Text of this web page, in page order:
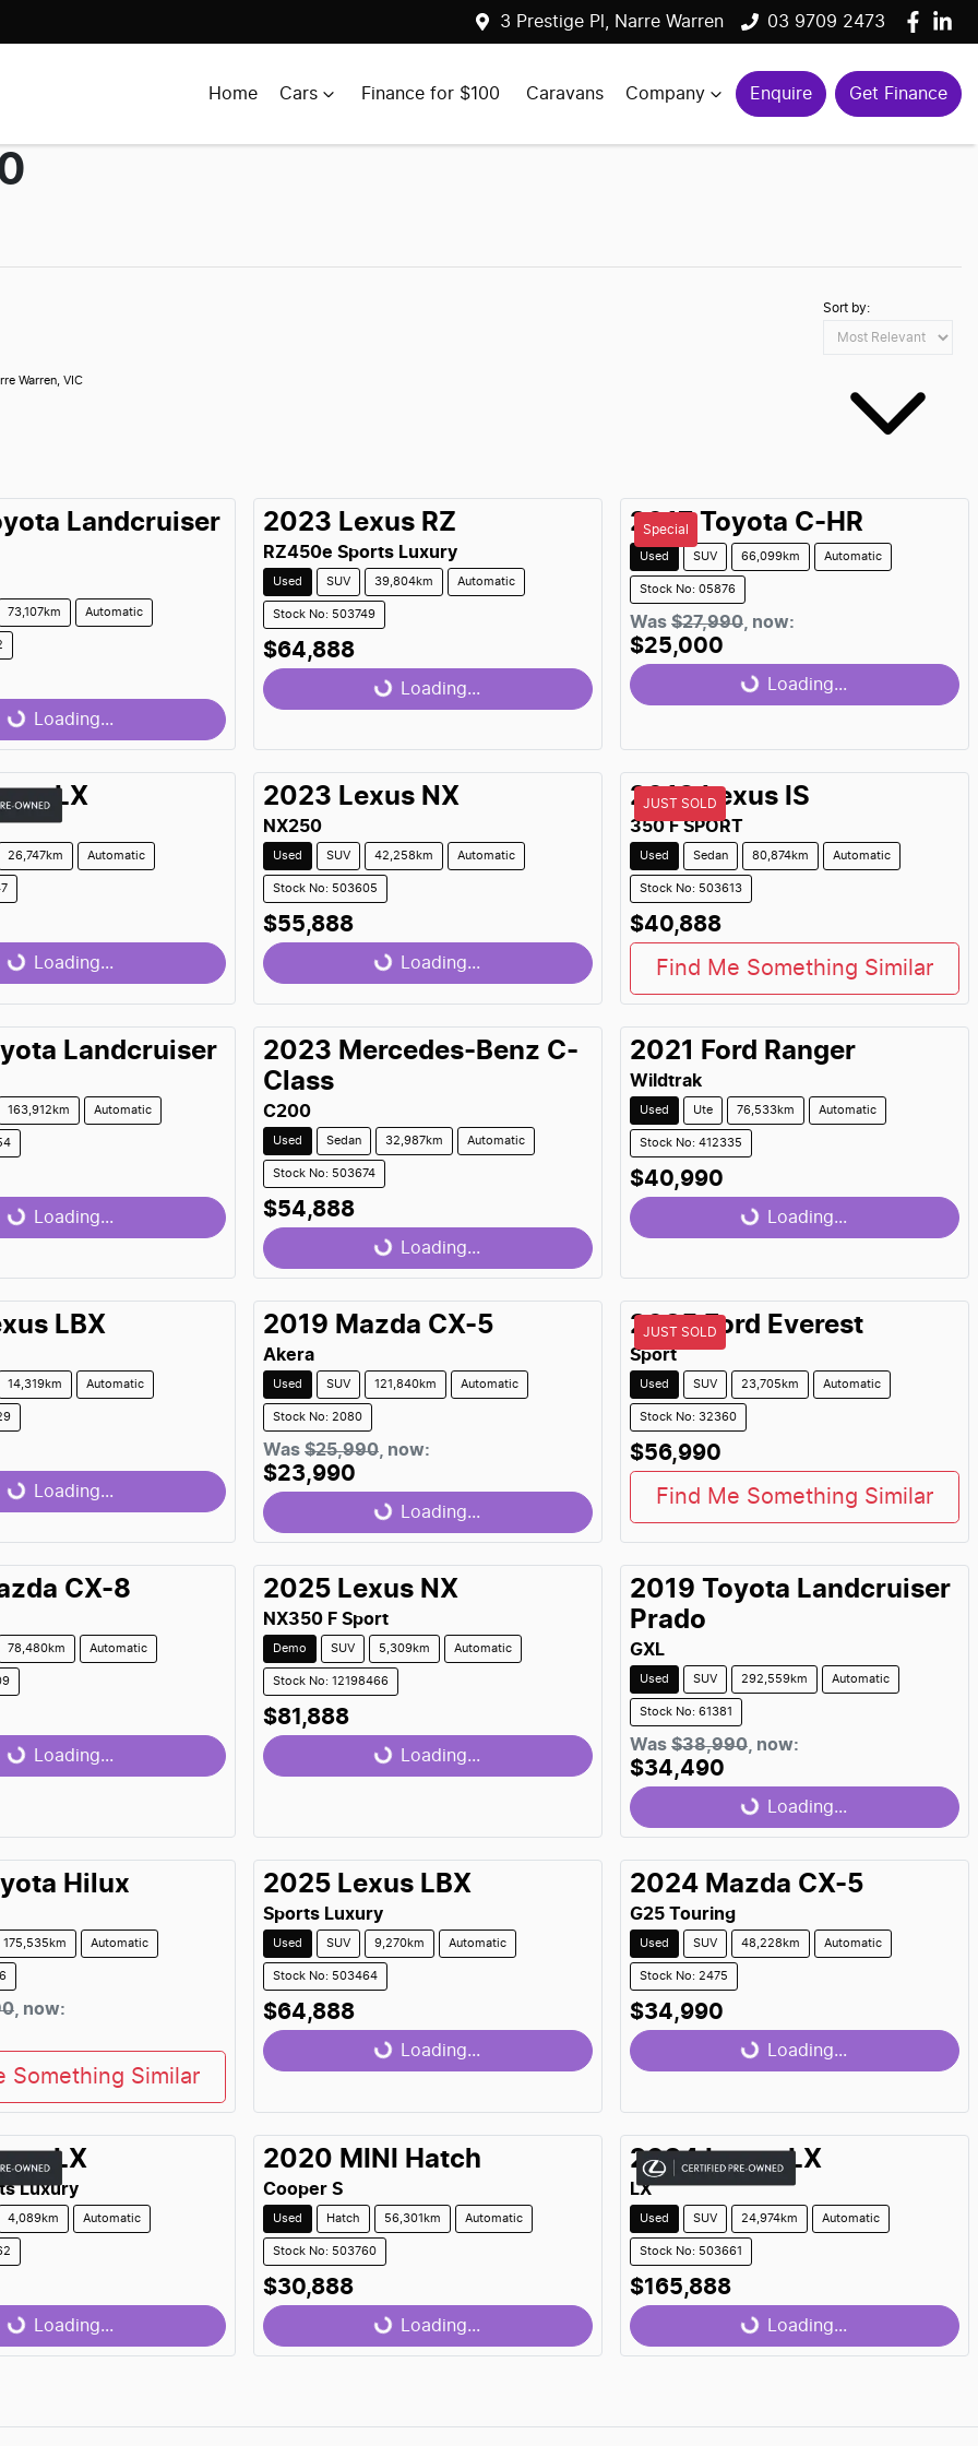
3 Prestige Pl, Narre Warren 03 9709 2473
Home Cars Finance for $100 Caravans Company Enquire Get Finance
Warren, VIC
Sort by:
Landcruiser
73,107km Automatic
Loading...
2023 Lexus RZ
RZ450e Sports Luxury
Used SUV 39,804km Automatic
Stock No: 503749
$64,888
Loading... Loading...
Special
2017 Toyota C-HR
Used SUV 66,099km Automatic
Stock No: 05876
Was $27,990, now:
$25,000
Loading... Loading...
LX
26,747km Automatic
Loading...
2023 Lexus NX
NX250
Used SUV 42,258km Automatic
Stock No: 503605
$55,888
Loading... Loading...
JUST SOLD
2018 Lexus IS
350 F SPORT
Used Sedan 80,874km Automatic
Stock No: 503613
$40,888
Find Me Something Similar
Landcruiser
163,912km Automatic
Loading...
2023 Mercedes-Benz C-
Class
C200
Used Sedan 32,987km Automatic
Stock No: 503674
$54,888
Loading... Loading...
2021 Ford Ranger
Wildtrak
Used Ute 76,533km Automatic
Stock No: 412335
$40,990
Loading... Loading...
LBX
14,319km Automatic
Loading...
2019 Mazda CX-5
Akera
Used SUV 121,840km Automatic
Stock No: 2080
Was $25,990, now:
$23,990
Loading... Loading...
JUST SOLD
2025 Ford Everest
Sport
Used SUV 23,705km Automatic
Stock No: 32360
$56,990
Find Me Something Similar
CX-8
78,480km Automatic
Loading...
2025 Lexus NX
NX350 F Sport
Demo SUV 5,309km Automatic
Stock No: 12198466
$81,888
Loading... Loading...
2019 Toyota Landcruiser
Prado
GXL
Used SUV 292,559km Automatic
Stock No: 61381
Was $38,990, now:
$34,490
Loading... Loading...
Hilux
175,535km Automatic
now:
Something Similar
2025 Lexus LBX
Sports Luxury
Used SUV 9,270km Automatic
Stock No: 503464
$64,888
Loading... Loading...
2024 Mazda CX-5
G25 Touring
Used SUV 48,228km Automatic
Stock No: 2475
$34,990
Loading... Loading...
LX
Luxury
4,089km Automatic
Loading...
2020 MINI Hatch
Cooper S
Used Hatch 56,301km Automatic
Stock No: 503760
$30,888
Loading... Loading...
2024 Lexus LX
LX
Used SUV 24,974km Automatic
Stock No: 503661
$165,888
Loading... Loading...